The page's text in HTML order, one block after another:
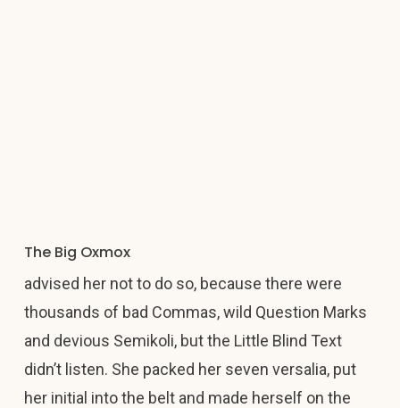
The Big Oxmox
advised her not to do so, because there were
thousands of bad Commas, wild Question Marks
and devious Semikoli, but the Little Blind Text
didn’t listen. She packed her seven versalia, put
her initial into the belt and made herself on the